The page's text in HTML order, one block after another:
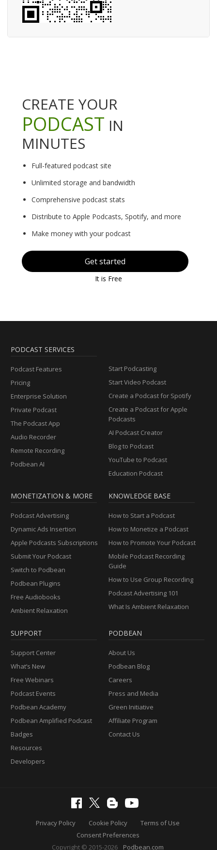
CREATE YOUR
PODCAST IN
MINUTES
Full-featured podcast site
Unlimited storage and bandwidth
Comprehensive podcast stats
Distribute to Apple Podcasts, Spotify, and more
Make money with your podcast
Get started
It is Free
PODCAST SERVICES
Podcast Features
Pricing
Enterprise Solution
Private Podcast
The Podcast App
Audio Recorder
Remote Recording
Podbean AI
Start Podcasting
Start Video Podcast
Create a Podcast for Spotify
Create a Podcast for Apple
Podcasts
AI Podcast Creator
Blog to Podcast
YouTube to Podcast
Education Podcast
MONETIZATION & MORE
Podcast Advertising
Dynamic Ads Insertion
Apple Podcasts Subscriptions
Submit Your Podcast
Switch to Podbean
Podbean Plugins
Free Audiobooks
Ambient Relaxation
KNOWLEDGE BASE
How to Start a Podcast
How to Monetize a Podcast
How to Promote Your Podcast
Mobile Podcast Recording
Guide
How to Use Group Recording
Podcast Advertising 101
What Is Ambient Relaxation
SUPPORT
Support Center
What’s New
Free Webinars
Podcast Events
Podbean Academy
Podbean Amplified Podcast
Badges
Resources
Developers
PODBEAN
About Us
Podbean Blog
Careers
Press and Media
Green Initiative
Affiliate Program
Contact Us
Privacy Policy Cookie Policy
Terms of Use
Consent Preferences
Copyright © 2015-2026
Podbean.com